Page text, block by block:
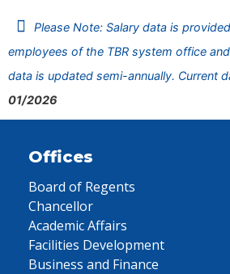
Please Note: Salary data is
employees of the TBR system office
data is updated semi-annually. Current
01/2026
Offices
Board of Regents
Chancellor
Academic Affairs
Facilities Development
Business and Finance